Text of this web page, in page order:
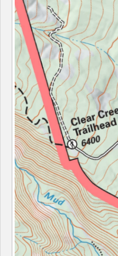
Weather
Education
Sponsors
Events
Contact
DONATE